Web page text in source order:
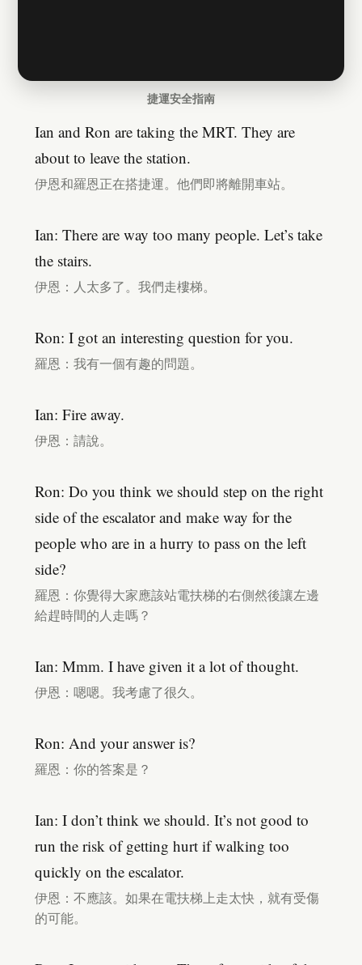
捷運安全指南
Ian and Ron are taking the MRT. They are
about to leave the station.
伊恩和羅恩正在搭捷運。他們即將離開車站。
Ian: There are way too many people. Let’s take
the stairs.
伊恩：人太多了。我們走樓梯。
Ron: I got an interesting question for you.
羅恩：我有一個有趣的問題。
Ian: Fire away.
伊恩：請說。
Ron: Do you think we should step on the right
side of the escalator and make way for the
people who are in a hurry to pass on the left
side?
羅恩：你覺得大家應該站電扶梯的右側然後讓左邊
給趕時間的人走嗎？
Ian: Mmm. I have given it a lot of thought.
伊恩：嗯嗯。我考慮了很久。
Ron: And your answer is?
羅恩：你的答案是？
Ian: I don’t think we should. It’s not good to
run the risk of getting hurt if walking too
quickly on the escalator.
伊恩：不應該。如果在電扶梯上走太快，就有受傷
的可能。